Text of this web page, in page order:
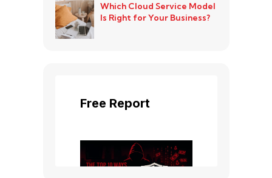
Which Cloud Service Model
Is Right for Your Business?